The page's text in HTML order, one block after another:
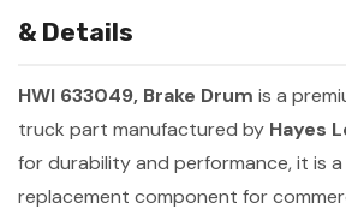
& Details
HWI 633049, Brake Drum is a
truck part manufactured by Hayes
for durability and performance, it is a
replacement component for